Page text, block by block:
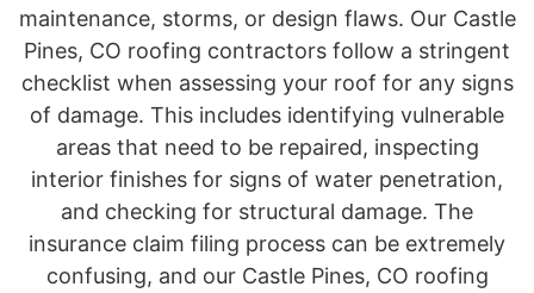
maintenance, storms, or design flaws. Our Castle
Pines, CO roofing contractors follow a stringent
checklist when assessing your roof for any signs
of damage. This includes identifying vulnerable
areas that need to be repaired, inspecting
interior finishes for signs of water penetration,
and checking for structural damage. The
insurance claim filing process can be extremely
confusing, and our Castle Pines, CO roofing